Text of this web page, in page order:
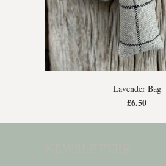
Lavender Bag
£6.50